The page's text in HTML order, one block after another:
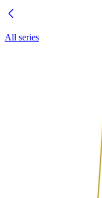
All series